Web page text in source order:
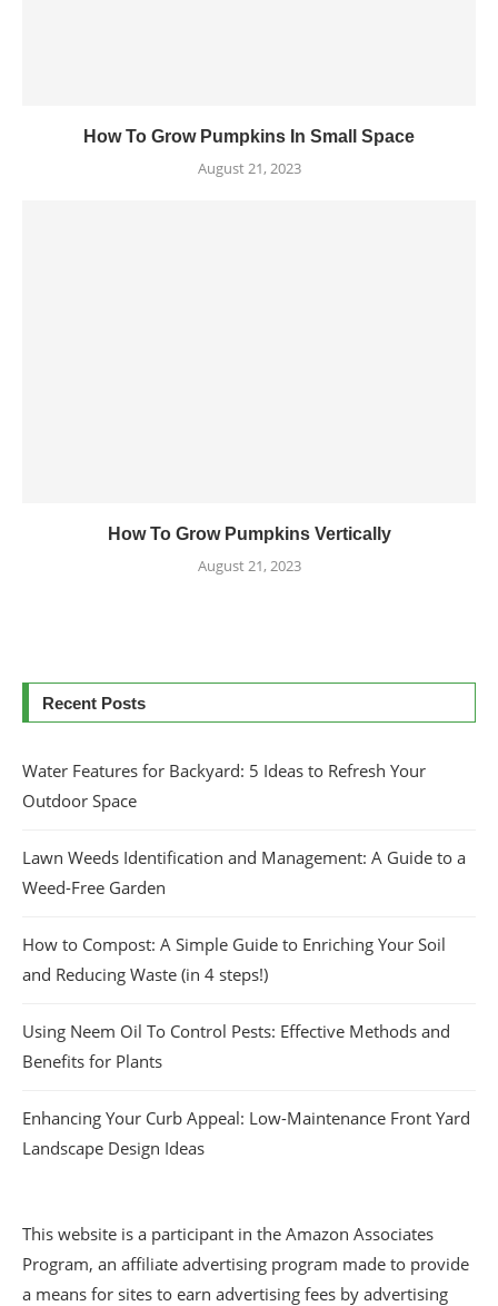
How To Grow Pumpkins In Small Space
August 21, 2023
How To Grow Pumpkins Vertically
August 21, 2023
Recent Posts
Water Features for Backyard: 5 Ideas to Refresh Your
Outdoor Space
Lawn Weeds Identification and Management: A Guide to a
Weed-Free Garden
How to Compost: A Simple Guide to Enriching Your Soil
and Reducing Waste (in 4 steps!)
Using Neem Oil To Control Pests: Effective Methods and
Benefits for Plants
Enhancing Your Curb Appeal: Low-Maintenance Front Yard
Landscape Design Ideas
This website is a participant in the Amazon Associates
Program, an affiliate advertising program made to provide
a means for sites to earn advertising fees by advertising